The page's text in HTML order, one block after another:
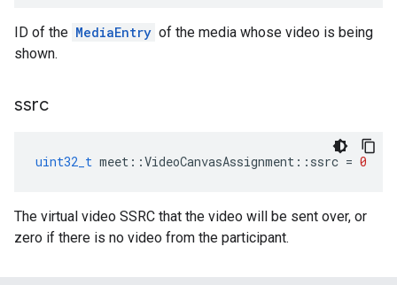
ID of the MediaEntry of the media whose video is being
shown.
ssrc
uint32_t meet ::VideoCanvasAssignment :: ssrc = 0
The virtual video SSRC that the video will be sent over, or
zero if there is no video from the participant.